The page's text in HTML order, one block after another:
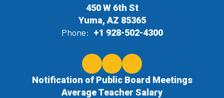
450 W 6th St
Yuma, AZ 85365
Phone: +1 928-502-4300
Notification of Public Board Meetings
Average Teacher Salary